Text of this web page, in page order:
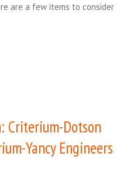
are a few items to consider
Criterium-Dotson
Yancy Engineers